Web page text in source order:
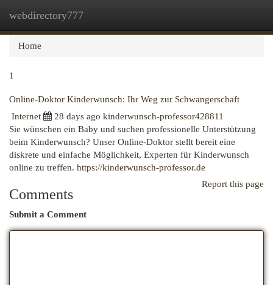
webdirectory777
Home
1
Online-Doktor Kinderwunsch: Ihr Weg zur Schwangerschaft
Internet
28 days ago kinderwunsch-professor428811
Sie wünschen ein Baby und suchen professionelle Unterstützung
beim Kinderwunsch? Unser Online-Doktor stellt bereit eine
diskrete und einfache Möglichkeit, Experten für Kinderwunsch
online zu treffen. https://kinderwunsch-professor.de
Report this page
Comments
Submit a Comment